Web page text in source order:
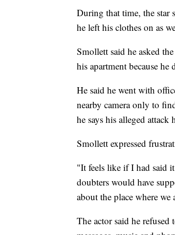
During that time, the star
he left his clothes on as
Smollett said he asked
his apartment because
He said he went with
nearby camera only to
he says his alleged attack
Smollett expressed
"It feels like if I had said
doubters would have
about the place where
The actor said he refused